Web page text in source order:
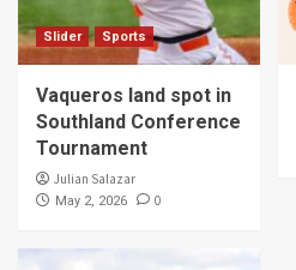
Slider Sports
Vaqueros land spot in
Southland Conference
Tournament
Julian Salazar
May 2, 2026 0